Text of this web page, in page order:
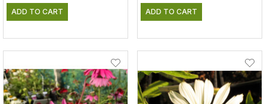
ADD TO CART ADD TO CART